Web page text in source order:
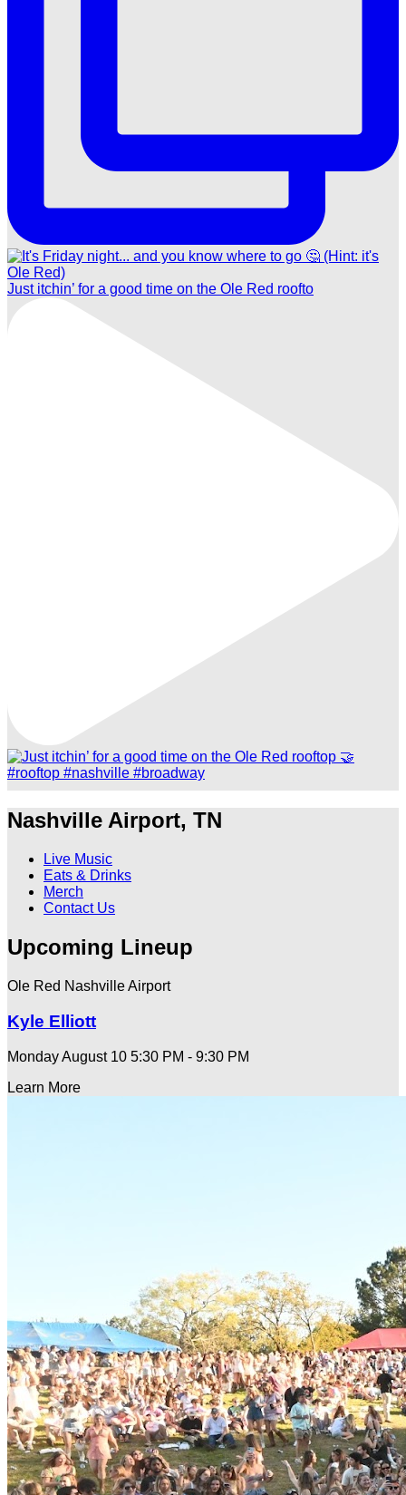
Just itchin’ for a good time on the Ole Red roofto
Nashville Airport, TN
Live Music
Eats & Drinks
Merch
Contact Us
Upcoming Lineup
Ole Red Nashville Airport
Kyle Elliott
Monday August 10 5:30 PM - 9:30 PM
Learn More